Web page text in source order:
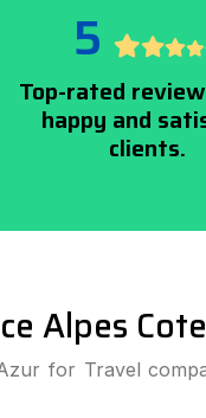
5
Top-rated
happy and
clients.
Alpes
for Travel